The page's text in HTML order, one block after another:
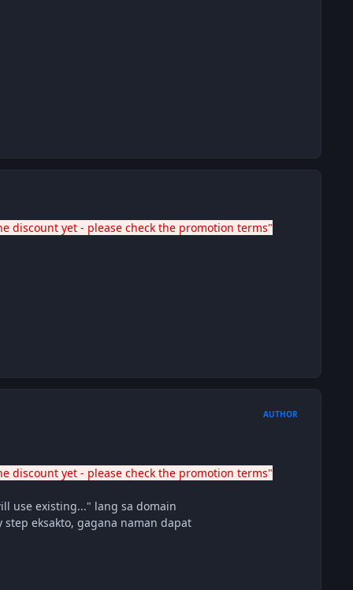
discount yet - please check the promotion terms"
AUTHOR
discount yet - please check the promotion terms"
use existing..." lang sa domain
eksakto, gagana naman dapat